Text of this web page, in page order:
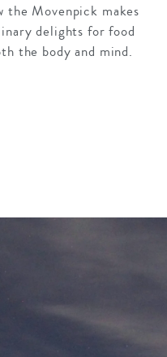
the Movenpick makes
delights for food
the body and mind.